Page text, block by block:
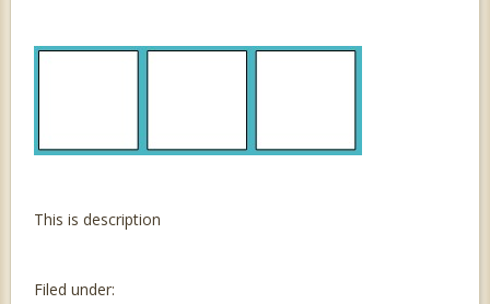
This is description
Filed under: